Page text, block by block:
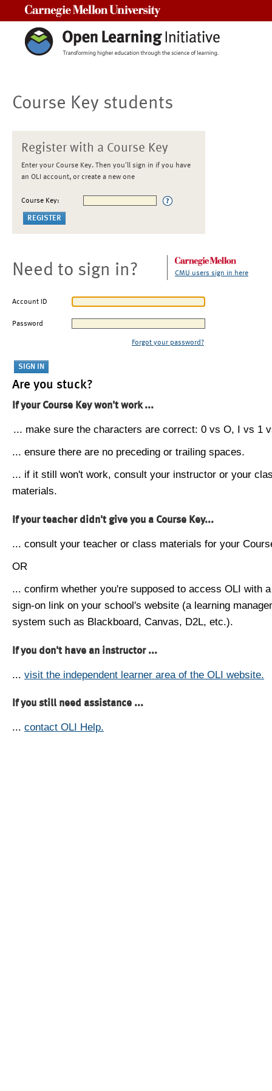
Course Key students
Register with a Course Key
Enter your Course Key. Then you'll sign in if you have
an OLI account, or create a new one
Course Key:
Need to sign in? CMU users sign in here
Account ID
Password
Forgot your password?
Are you stuck?
If your Course Key won't work ...
... make sure the characters are correct: 0 vs O, I vs 1
... ensure there are no preceding or trailing spaces.
... if it still won't work, consult your instructor or your
materials.
If your teacher didn't give you a Course Key...
... consult your teacher or class materials for your
OR
... confirm whether you're supposed to access OLI with
sign-on link on your school's website (a learning
system such as Blackboard, Canvas, D2L, etc.).
If you don't have an instructor ...
... visit the independent learner area of the OLI website.
If you still need assistance ...
... contact OLI Help.